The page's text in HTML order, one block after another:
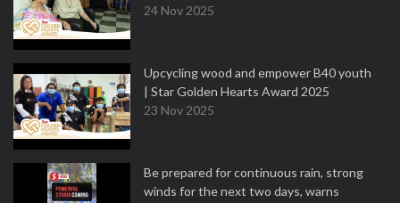
24 Nov 2025
Upcycling wood and empower B40 youth
| Star Golden Hearts Award 2025
23 Nov 2025
Be prepared for continuous rain, strong
winds for the next two days, warns